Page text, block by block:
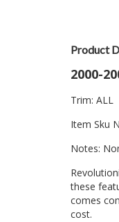
Product
2000-
Trim: ALL
Item Sku
Notes:
these
comes
cost.